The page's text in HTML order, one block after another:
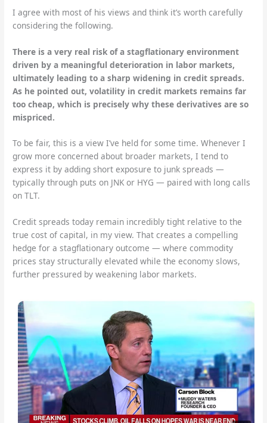
I agree with most of his views and think it’s worth carefully
considering the following.
There is a very real risk of a stagflationary environment
driven by a meaningful deterioration in labor markets,
ultimately leading to a sharp widening in credit spreads.
As he pointed out, volatility in credit markets remains far
too cheap, which is precisely why these derivatives are so
mispriced.
To be fair, this is a view I’ve held for some time. Whenever I
grow more concerned about broader markets, I tend to
express it by adding short exposure to junk spreads —
typically through puts on JNK or HYG — paired with long calls
on TLT.
Credit spreads today remain incredibly tight relative to the
true cost of capital, in my view. That creates a compelling
hedge for a stagflationary outcome — where commodity
prices stay structurally elevated while the economy slows,
further pressured by weakening labor markets.